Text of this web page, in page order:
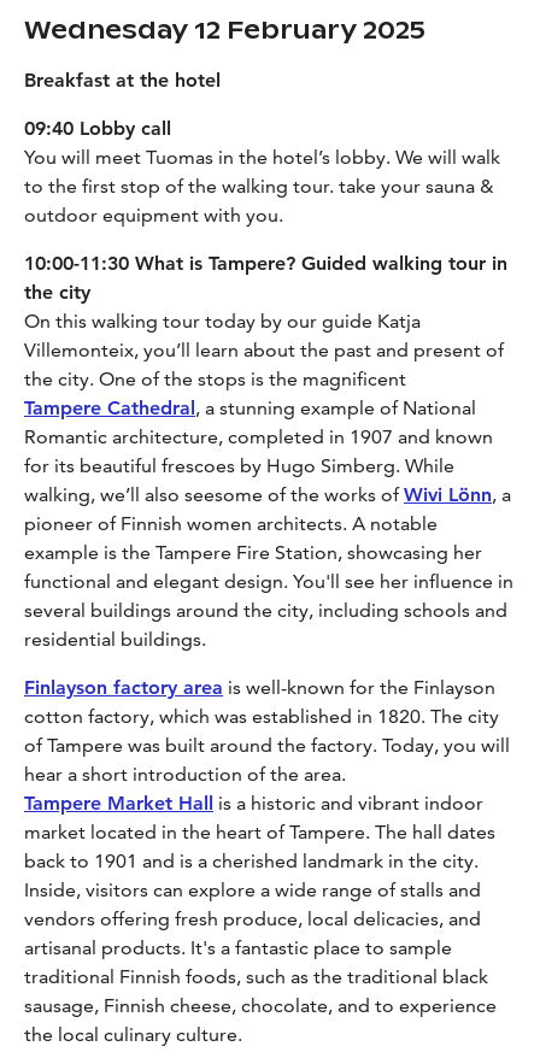
Wednesday 12 February 2025
Breakfast at the hotel
09:40 Lobby call
You will meet Tuomas in the hotel’s lobby. We will walk
to the first stop of the walking tour. take your sauna &
outdoor equipment with you.
10:00-11:30 What is Tampere? Guided walking tour in
the city
On this walking tour today by our guide Katja
Villemonteix, you’ll learn about the past and present of
the city. One of the stops is the magnificent
Tampere Cathedral, a stunning example of National
Romantic architecture, completed in 1907 and known
for its beautiful frescoes by Hugo Simberg. While
walking, we’ll also seesome of the works ofWivi Lönn, a
pioneer of Finnish women architects. A notable
example is the Tampere Fire Station, showcasing her
functional and elegant design. You'll see her influence in
several buildings around the city, including schools and
residential buildings.
Finlayson factory area is well-known for the Finlayson
cotton factory, which was established in 1820. The city
of Tampere was built around the factory. Today, you will
hear a short introduction of the area.
Tampere Market Hall is a historic and vibrant indoor
market located in the heart of Tampere. The hall dates
back to 1901 and is a cherished landmark in the city.
Inside, visitors can explore a wide range of stalls and
vendors offering fresh produce, local delicacies, and
artisanal products. It's a fantastic place to sample
traditional Finnish foods, such as the traditional black
sausage, Finnish cheese, chocolate, and to experience
the local culinary culture.